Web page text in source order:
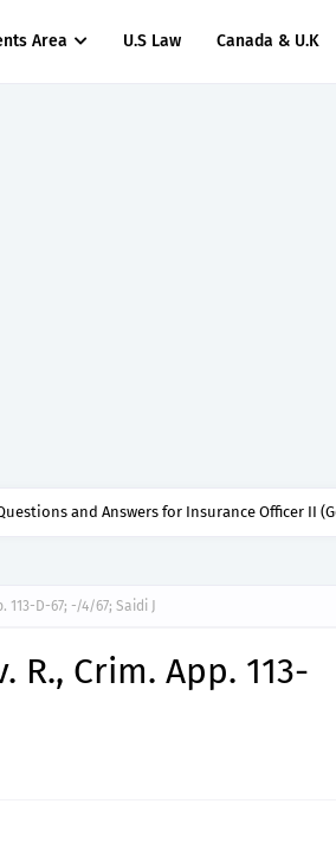
Area U.S Law Canada & U.K
D-67; -/4/67; Saidi J
R., Crim. App. 113-